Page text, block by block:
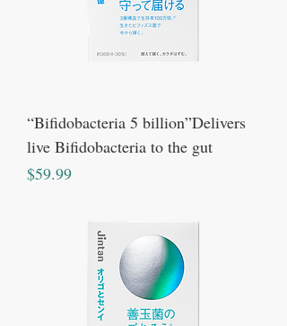
“Bifidobacteria 5 billion”Delivers
live Bifidobacteria to the gut
Price
$59.99